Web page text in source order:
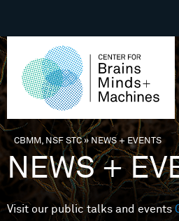
You are here
CBMM, NSF STC» NEWS + EVENTS
NEWS +
Visit our public talks and events